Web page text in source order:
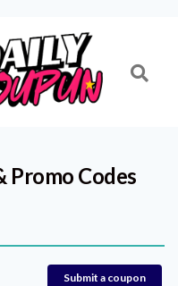
Promo Codes
Submit a coupon